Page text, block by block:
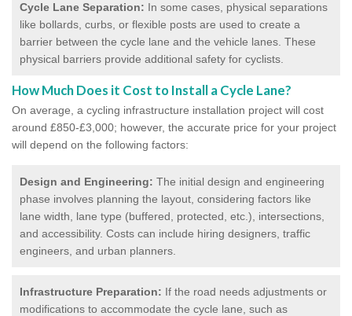
Cycle Lane Separation: In some cases, physical separations
like bollards, curbs, or flexible posts are used to create a
barrier between the cycle lane and the vehicle lanes. These
physical barriers provide additional safety for cyclists.
How Much Does it Cost to Install a Cycle Lane?
On average, a cycling infrastructure installation project will cost
around £850-£3,000; however, the accurate price for your project
will depend on the following factors:
Design and Engineering: The initial design and engineering
phase involves planning the layout, considering factors like
lane width, lane type (buffered, protected, etc.), intersections,
and accessibility. Costs can include hiring designers, traffic
engineers, and urban planners.
Infrastructure Preparation: If the road needs adjustments or
modifications to accommodate the cycle lane, such as